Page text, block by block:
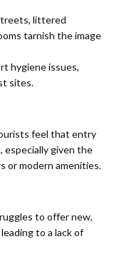
littered
tarnish the image
hygiene issues,
sites.
feel that entry
especially given the
or modern amenities.
to offer new,
to a lack of